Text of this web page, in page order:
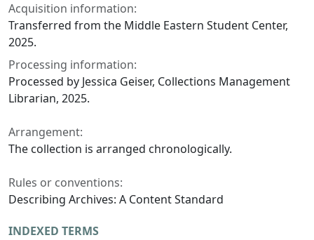
Acquisition information:
Transferred from the Middle Eastern Student Center,
2025.
Processing information:
Processed by Jessica Geiser, Collections Management
Librarian, 2025.
Arrangement:
The collection is arranged chronologically.
Rules or conventions:
Describing Archives: A Content Standard
INDEXED TERMS